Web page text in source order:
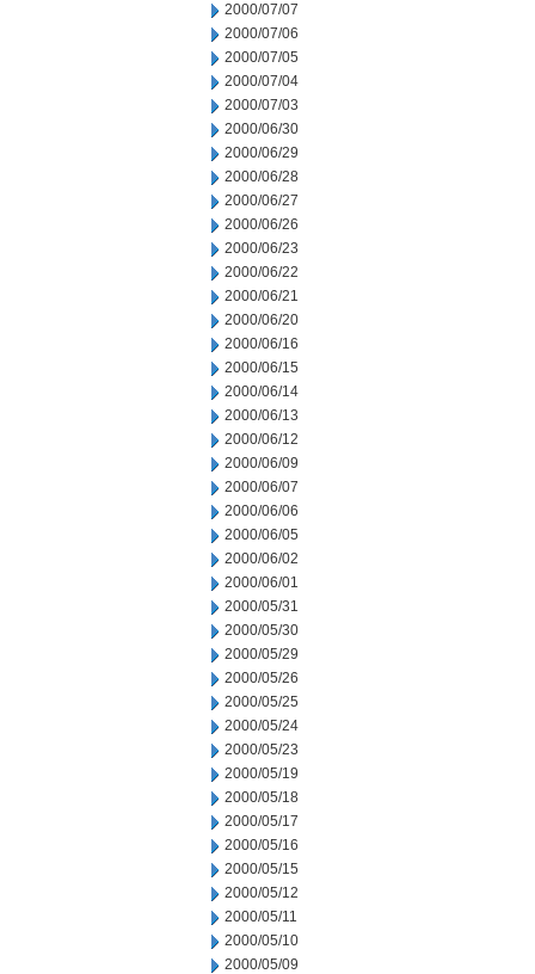
2000/07/07
2000/07/06
2000/07/05
2000/07/04
2000/07/03
2000/06/30
2000/06/29
2000/06/28
2000/06/27
2000/06/26
2000/06/23
2000/06/22
2000/06/21
2000/06/20
2000/06/16
2000/06/15
2000/06/14
2000/06/13
2000/06/12
2000/06/09
2000/06/07
2000/06/06
2000/06/05
2000/06/02
2000/06/01
2000/05/31
2000/05/30
2000/05/29
2000/05/26
2000/05/25
2000/05/24
2000/05/23
2000/05/19
2000/05/18
2000/05/17
2000/05/16
2000/05/15
2000/05/12
2000/05/11
2000/05/10
2000/05/09